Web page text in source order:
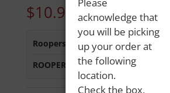
$10.99
Roopers 686 Main St :In Stock
ROOPERS MINOT AVE:In Stock
acknowledge that
you will be picking
up your order at
the following
location.
Check the box,